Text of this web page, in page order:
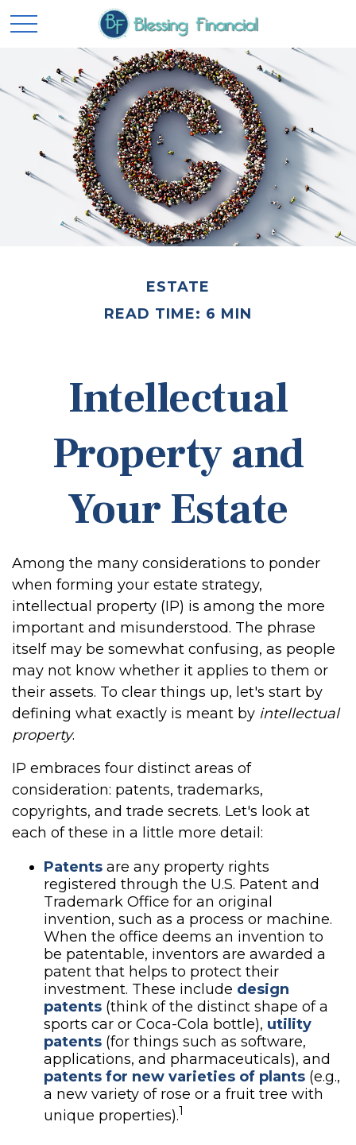
ESTATE
READ TIME: 6 MIN
Intellectual
Property and
Your Estate
Among the many considerations to ponder
when forming your estate strategy,
intellectual property (IP) is among the more
important and misunderstood. The phrase
itself may be somewhat confusing, as people
may not know whether it applies to them or
their assets. To clear things up, let's start by
defining what exactly is meant by intellectual
property.
IP embraces four distinct areas of
consideration: patents, trademarks,
copyrights, and trade secrets. Let's look at
each of these in a little more detail:
Patents are any property rights
registered through the U.S. Patent and
Trademark Office for an original
invention, such as a process or machine.
When the office deems an invention to
be patentable, inventors are awarded a
patent that helps to protect their
investment. These include design
patents (think of the distinct shape of a
sports car or Coca-Cola bottle), utility
patents (for things such as software,
applications, and pharmaceuticals), and
patents for new varieties of plants (e.g.,
a new variety of rose or a fruit tree with
unique properties).1